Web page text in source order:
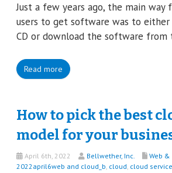
Just a few years ago, the main way
users to get software was to either
CD or download the software from
Read more
How to pick the best
model for your
April 6th, 2022 Bellwether, Inc.
Web &
2022april6web and cloud_b cloud cloud